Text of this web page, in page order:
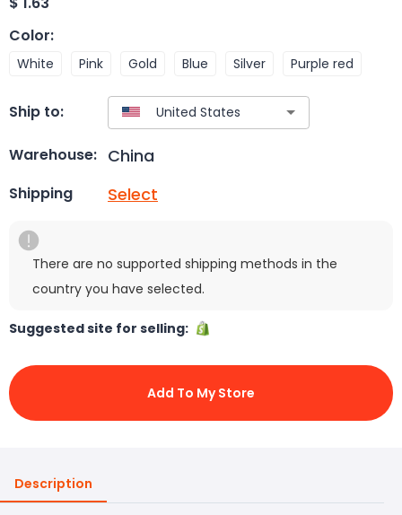
Color:
White Pink Gold Blue Silver Purple red
Ship to:
Warehouse: China
Shipping Select
There are no supported shipping methods in the
country you have selected.
Suggested site for selling:
Add To My Store
Description